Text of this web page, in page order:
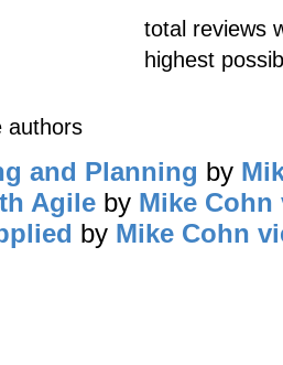
total reviews
highest
authors
and Planning by
Agile by Mike Cohn
by Mike Cohn